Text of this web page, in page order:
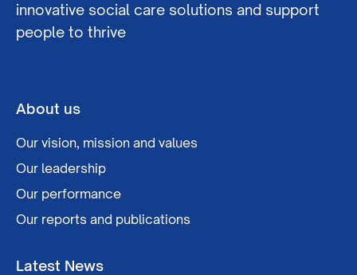
innovative social care solutions and support
people to thrive
About us
Our vision, mission and values
Our leadership
Our performance
Our reports and publications
Latest News